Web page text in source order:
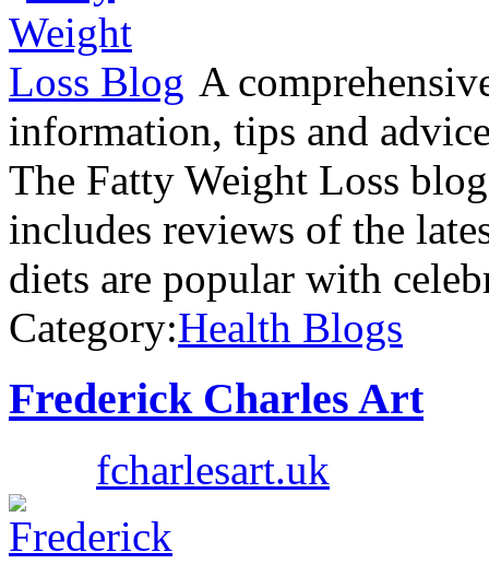
A
information, tips and
The Fatty Weight Loss
includes reviews of the
diets are popular with
Category:Health Blogs
Frederick Charles Art
fcharlesart.uk